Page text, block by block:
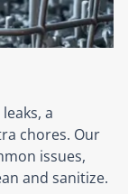
a
chores. Our
issues,
and sanitize.